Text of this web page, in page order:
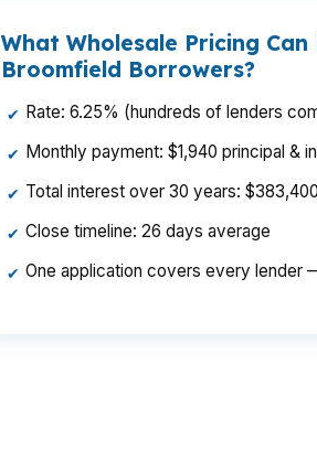
What Wholesale Pricing
Broomfield Borrowers?
✔ Rate: 6.25% (hundreds of lenders
✔ Monthly payment: $1,940 principal &
✔ Total interest over 30 years: $383,400
✔ Close timeline: 26 days average
✔ One application covers every lender